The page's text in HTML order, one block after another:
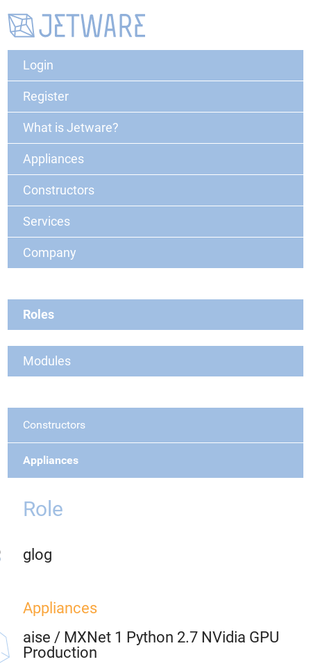
Login
Register
What is Jetware?
Appliances
Constructors
Services
Company
Roles
Modules
Constructors
Appliances
Role
glog
Appliances
aise / MXNet 1 Python 2.7 NVidia GPU
Production